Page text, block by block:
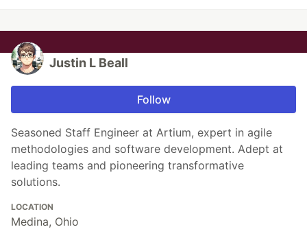
Justin L Beall
Follow
Seasoned Staff Engineer at Artium, expert in agile
methodologies and software development. Adept at
leading teams and pioneering transformative
solutions.
LOCATION
Medina, Ohio